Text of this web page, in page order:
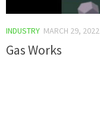
INDUSTRY MARCH 29, 2022
Gas Works